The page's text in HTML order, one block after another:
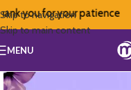
you for your patience
Skip to navigation
Skip to main content
MENU